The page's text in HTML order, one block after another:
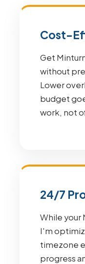
Cost-
Get
without
Lower
budget
work, not
24/7
While your
I'm
timezone
progress